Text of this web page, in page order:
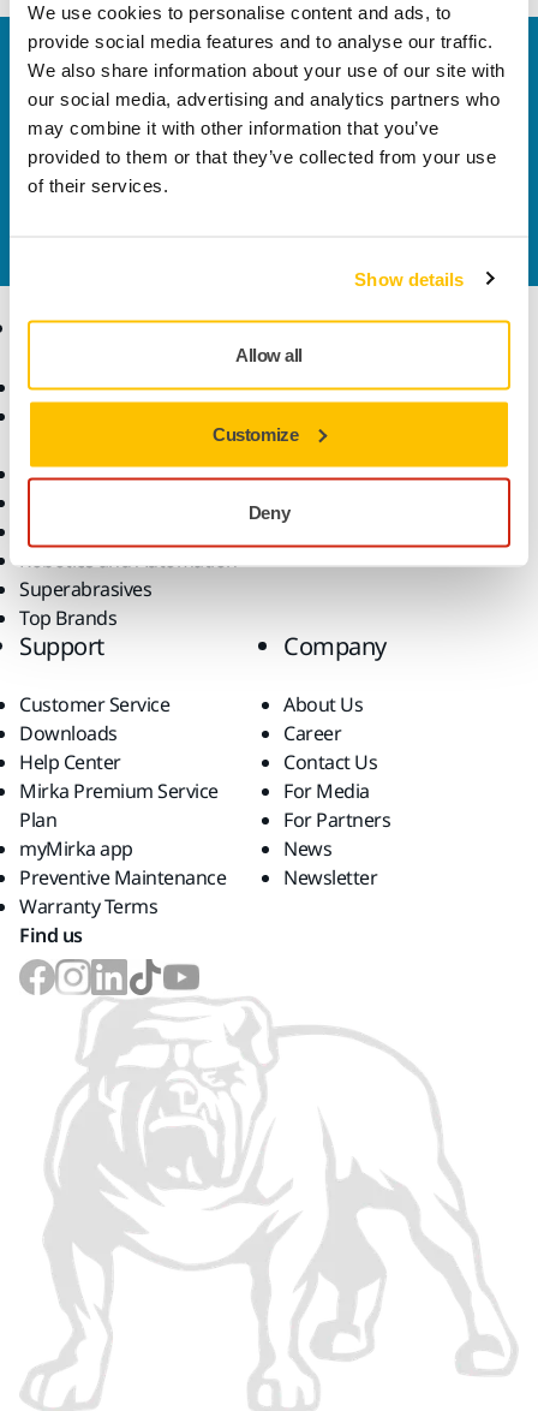
We use cookies to personalise content and ads, to
provide social media features and to analyse our traffic.
We also share information about your use of our site with
our social media, advertising and analytics partners who
may combine it with other information that you’ve
provided to them or that they’ve collected from your use
of their services.
Show details
Allow all
Customize
Deny
Welcome to the global Mirka website
To find out more about Mirka products and
solutions available in your own region, please visit
yourlocal mirka.com website.
Contact us
Products
Abrasives and Compounds
All Products
Robotics and Automation
Superabrasives
Top Brands
Know-how
Applications
Solutions
Support
Customer Service
Downloads
Help Center
Mirka Premium Service
Plan
myMirka app
Preventive Maintenance
Warranty Terms
Company
About Us
Career
Contact Us
For Media
For Partners
News
Newsletter
Find us